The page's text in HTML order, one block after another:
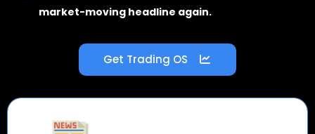
market-moving headline again.
Get Trading OS